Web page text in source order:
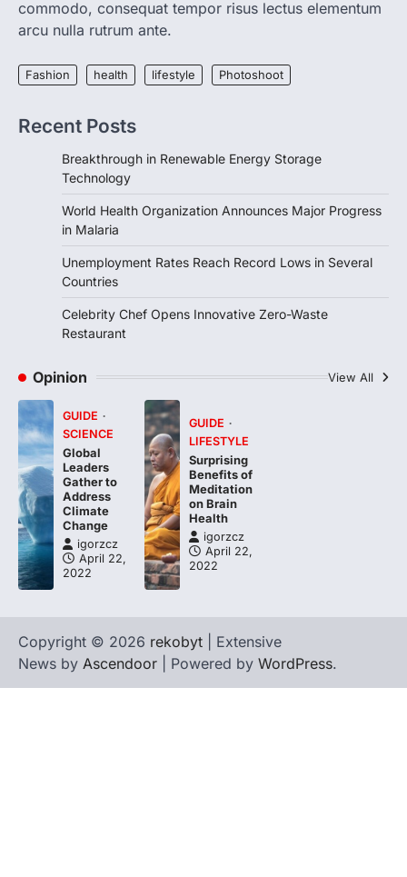
3
foods, such as yogurt, soybeans, tofu
and…
FOOD HEALTH
Celebrity Chef Opens Innovative
Taking care of yourself and your health is
commodo, consequat tempor risus lectus elementum
arcu nulla rutrum ante.
Fashion health lifestyle Photoshoot
Recent Posts
Breakthrough in Renewable Energy Storage
Technology
World Health Organization Announces Major Progress
in Malaria
Unemployment Rates Reach Record Lows in Several
Countries
Celebrity Chef Opens Innovative Zero-Waste
Restaurant
Opinion View All
GUIDE
SCIENCE
Global
Leaders
Gather to
Address
Climate
Change
igorzcz
April 22,
2022
GUIDE
LIFESTYLE
Surprising
Benefits of
Meditation
on Brain
Health
igorzcz
April 22,
2022
Copyright © 2026 rekobyt | Extensive
News by Ascendoor | Powered by WordPress.